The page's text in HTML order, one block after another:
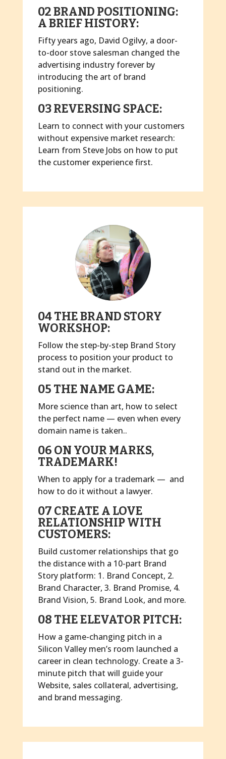
02 BRAND POSITIONING:
A BRIEF HISTORY:
Fifty years ago, David Ogilvy, a door-
to-door stove salesman changed the
advertising industry forever by
introducing the art of brand
positioning.
03 REVERSING SPACE:
Learn to connect with your customers
without expensive market research:
Learn from Steve Jobs on how to put
the customer experience first.
04 THE BRAND STORY
WORKSHOP:
Follow the step-by-step Brand Story
process to position your product to
stand out in the market.
05 THE NAME GAME:
More science than art, how to select
the perfect name — even when every
domain name is taken..
06 ON YOUR MARKS,
TRADEMARK!
When to apply for a trademark — and
how to do it without a lawyer.
07 CREATE A LOVE
RELATIONSHIP WITH
CUSTOMERS:
Build customer relationships that go
the distance with a 10-part Brand
Story platform: 1. Brand Concept, 2.
Brand Character, 3. Brand Promise, 4.
Brand Vision, 5. Brand Look, and more.
08 THE ELEVATOR PITCH:
How a game-changing pitch in a
Silicon Valley men’s room launched a
career in clean technology. Create a 3-
minute pitch that will guide your
Website, sales collateral, advertising,
and brand messaging.